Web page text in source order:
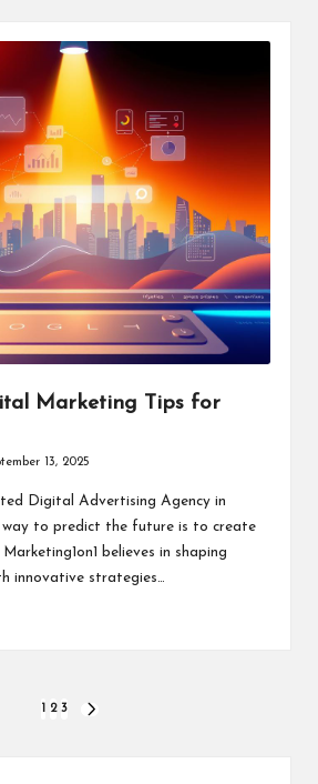
Marketing Tips for
13, 2025
Digital Advertising Agency in
way to predict the future is to create
believes in shaping
innovative strategies…
1 2 3